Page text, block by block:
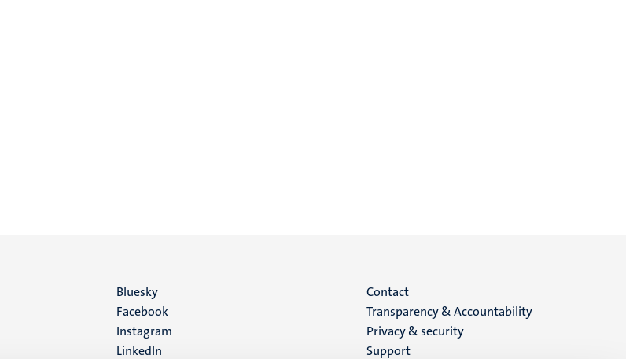
Social
media
Bluesky
Facebook
Instagram
LinkedIn
Menu
footer
Contact
Transparency & Accountability
Privacy & security
Support